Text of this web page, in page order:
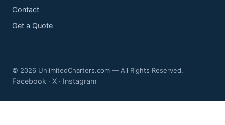
Contact
Get a Quote
© 2026 UnlimitedCharters.com — All Rights Reserved.
Facebook · X · Instagram